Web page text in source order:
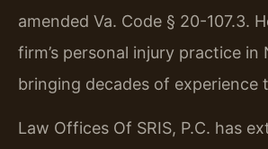
amended Va. Code § 20-107.3.
firm’s personal injury practice in
bringing decades of experience
Law Offices Of SRIS, P.C. has